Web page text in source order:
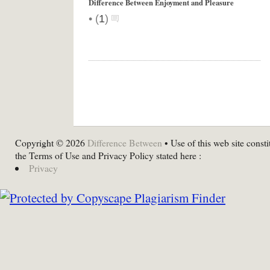
Difference Between Enjoyment and Pleasure
• (1)
Copyright © 2026 Difference Between • Use of this web site
the Terms of Use and Privacy Policy stated here :
Privacy